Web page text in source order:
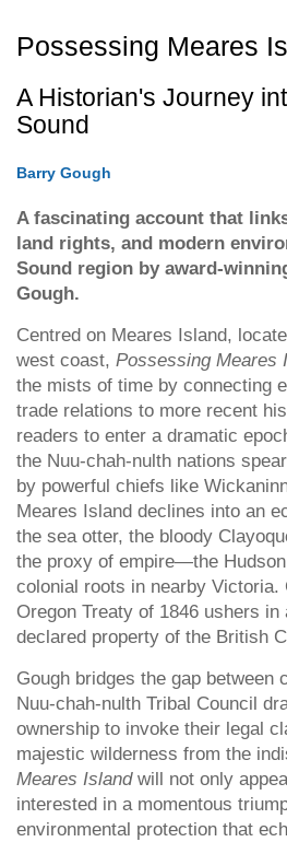
Possessing Meares
A Historian's Journey
Sound
Barry Gough
A fascinating account that
land rights, and modern
Sound region by award-
Gough.
Centred on Meares Island,
west coast, Possessing Meares
the mists of time by connecting
trade relations to more recent
readers to enter a dramatic
the Nuu-chah-nulth nations
by powerful chiefs like
Meares Island declines into an
the sea otter, the bloody
the proxy of empire—the
colonial roots in nearby
Oregon Treaty of 1846 ushers
declared property of the British
Gough bridges the gap
Nuu-chah-nulth Tribal Council
ownership to invoke their legal
majestic wilderness from the
Meares Island will not only
interested in a momentous
environmental protection that